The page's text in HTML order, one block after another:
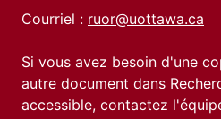
Courriel : ruor@uottawa.ca
Si vous avez besoin d'une
autre document dans
accessible, contactez